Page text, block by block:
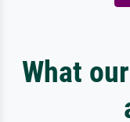
What